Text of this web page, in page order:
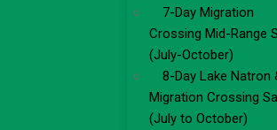
7-Day Migration
Crossing Mid-Range
(July-October)
8-Day Lake Natron
Migration Crossing
(July to October)